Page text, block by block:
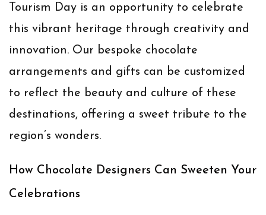
Tourism Day is an opportunity to celebrate
this vibrant heritage through creativity and
innovation. Our bespoke chocolate
arrangements and gifts can be customized
to reflect the beauty and culture of these
destinations, offering a sweet tribute to the
region’s wonders.
How Chocolate Designers Can Sweeten Your
Celebrations